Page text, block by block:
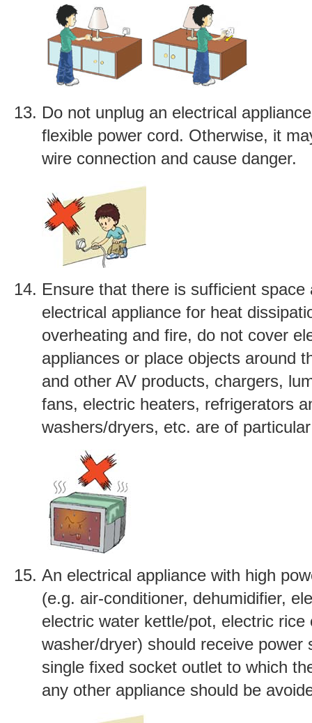
Do not unplug an electrical
flexible power cord. Otherwise, it
wire connection and cause danger.
Ensure that there is sufficient space
electrical appliance for heat
overheating and fire, do not cover
appliances or place objects around
and other AV products, chargers,
fans, electric heaters, refrigerators
washers/dryers, etc. are of
An electrical appliance with high
(e.g. air-conditioner, dehumidifier,
electric water kettle/pot, electric rice
washer/dryer) should receive power
single fixed socket outlet to which
any other appliance should be